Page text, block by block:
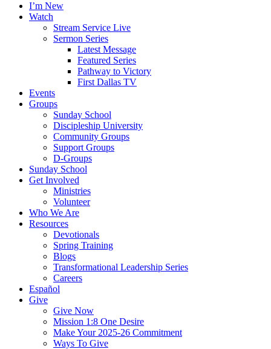
I’m New
Watch
Stream Service Live
Sermon Series
Latest Message
Featured Series
Pathway to Victory
First Dallas TV
Events
Groups
Sunday School
Discipleship University
Community Groups
Support Groups
D-Groups
Sunday School
Get Involved
Ministries
Volunteer
Who We Are
Resources
Devotionals
Spring Training
Blogs
Transformational Leadership Series
Careers
Español
Give
Give Now
Mission 1:8 One Desire
Make Your 2025-26 Commitment
Ways To Give